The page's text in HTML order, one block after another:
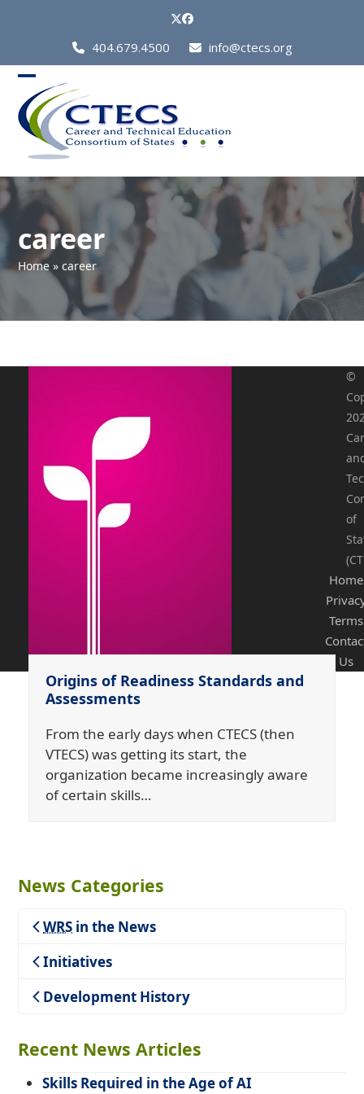
Twitter
Facebook
Call
Us
404.679.4500 info@ctecs.org
Open
mobile
menu
Close
mobile
menu
career
Home »career
Origins of Readiness Standards and
Assessments
From the early days when CTECS (then
VTECS) was getting its start, the
organization became increasingly aware
of certain skills…
News Categories
WRS in the News
Teaching
Initiatives
Development History
Recent News Articles
Skills Required in the Age of AI
©
of
Home
Terms
Us